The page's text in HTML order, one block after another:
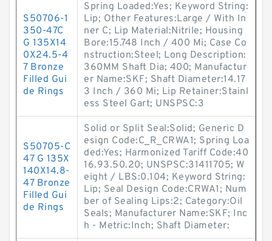
S50706-1
350-47C
G 135X14
0X24.5-4
7 Bronze
Filled Gui
de Rings
Spring Loaded:Yes; Keyword String:
Lip; Other Features:Large / With In
ner C; Lip Material:Nitrile; Housing
Bore:15.748 Inch / 400 Mi; Case Co
nstruction:Steel; Long Description:
360MM Shaft Dia; 400; Manufactur
er Name:SKF; Shaft Diameter:14.17
3 Inch / 360 Mi; Lip Retainer:Stainl
ess Steel Gart; UNSPSC:3
S50705-C
47 G 135X
140X14.8-
47 Bronze
Filled Gui
de Rings
Solid or Split Seal:Solid; Generic D
esign Code:C_R_CRWA1; Spring Loa
ded:Yes; Harmonized Tariff Code:40
16.93.50.20; UNSPSC:31411705; W
eight / LBS:0.104; Keyword String:
Lip; Seal Design Code:CRWA1; Num
ber of Sealing Lips:2; Category:Oil
Seals; Manufacturer Name:SKF; Inc
h - Metric:Inch; Shaft Diameter: